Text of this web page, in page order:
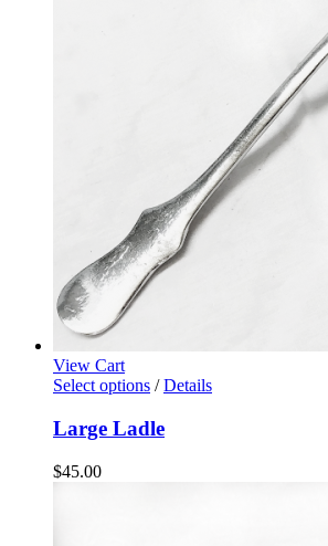
View Cart
Select options / Details
Large Ladle
$45.00